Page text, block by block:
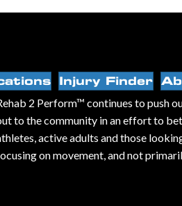
Injury Finder
2 Perform™ continues to push
to the community in an effort to
active adults and those
on movement, and not